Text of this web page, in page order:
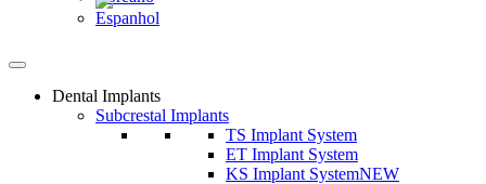
Dental Implants
Subcrestal Implants
TS Implant System
ET Implant System
KS Implant SystemNEW